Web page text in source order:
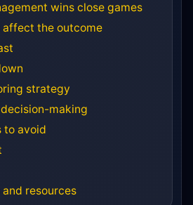
wins close games
affect the outcome
strategy
making
to avoid
resources